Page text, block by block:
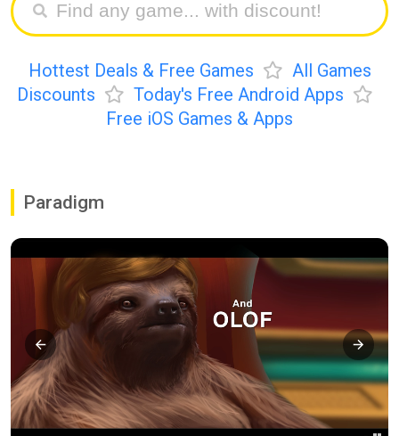
Hottest Deals & Free Games
All Games
Discounts
Today's Free Android Apps
Free iOS Games & Apps
Paradigm